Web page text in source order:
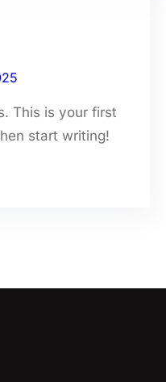
This is your first
start writing!